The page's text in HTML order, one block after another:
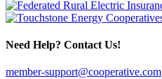
Need Help? Contact Us!
member-support@cooperative.com